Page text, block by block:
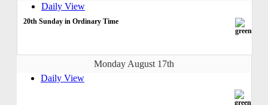
Daily View
20th Sunday in Ordinary Time
Monday August 17th
Daily View